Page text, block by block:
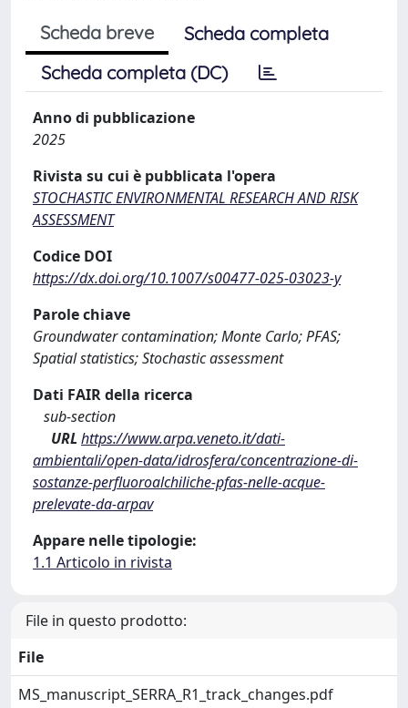
Scheda breve
Scheda completa
Scheda completa (DC)
Anno di pubblicazione
2025
Rivista su cui è pubblicata l'opera
STOCHASTIC ENVIRONMENTAL RESEARCH AND RISK
ASSESSMENT
Codice DOI
https://dx.doi.org/10.1007/s00477-025-03023-y
Parole chiave
Groundwater contamination; Monte Carlo; PFAS;
Spatial statistics; Stochastic assessment
Dati FAIR della ricerca
sub-section
URLhttps://www.arpa.veneto.it/dati-
ambientali/open-data/idrosfera/concentrazione-di-
sostanze-perfluoroalchiliche-pfas-nelle-acque-
prelevate-da-arpav
Appare nelle tipologie:
1.1 Articolo in rivista
File in questo prodotto:
File
MS_manuscript_SERRA_R1_track_changes.pdf